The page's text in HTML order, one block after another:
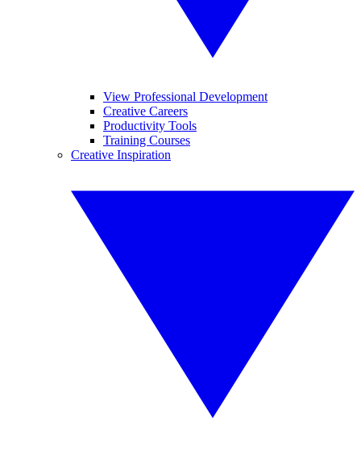
View Professional Development
Creative Careers
Productivity Tools
Training Courses
Creative Inspiration